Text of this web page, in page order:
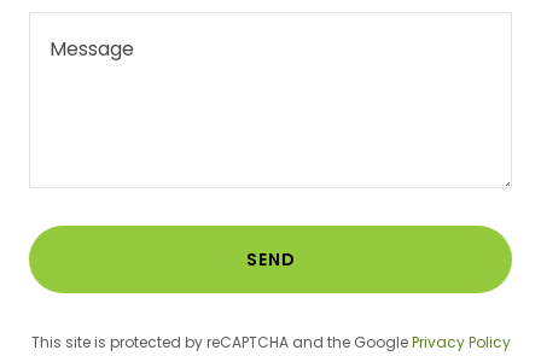
SEND
This site is protected by reCAPTCHA and the GooglePrivacy Policy